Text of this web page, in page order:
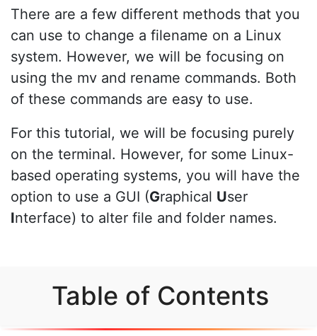
There are a few different methods that you
can use to change a filename on a Linux
system. However, we will be focusing on
using the mv and rename commands. Both
of these commands are easy to use.
For this tutorial, we will be focusing purely
on the terminal. However, for some Linux-
based operating systems, you will have the
option to use a GUI (Graphical User
Interface) to alter file and folder names.
Table of Contents